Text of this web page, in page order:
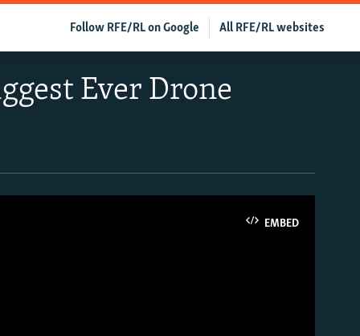
All RFE/RL websites
Follow RFE/RL on Google
Ever Drone
EMBED